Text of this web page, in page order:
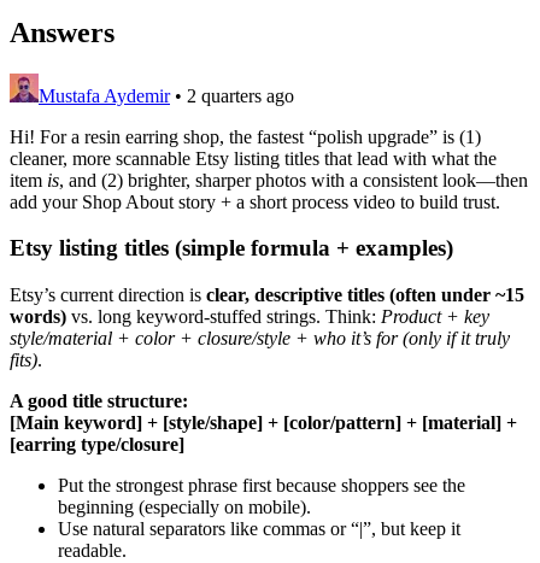
Answers
Mustafa Aydemir • 2 quarters ago
Hi! For a resin earring shop, the fastest “polish upgrade” is (1)
cleaner, more scannable Etsy listing titles that lead with what the
item is, and (2) brighter, sharper photos with a consistent look—then
add your Shop About story + a short process video to build trust.
Etsy listing titles (simple formula + examples)
Etsy’s current direction is clear, descriptive titles (often under ~15
words) vs. long keyword-stuffed strings. Think: Product + key
style/material + color + closure/style + who it’s for (only if it truly
fits).
A good title structure:
[Main keyword] + [style/shape] + [color/pattern] + [material] +
[earring type/closure]
Put the strongest phrase first because shoppers see the
beginning (especially on mobile).
Use natural separators like commas or “|”, but keep it
readable.